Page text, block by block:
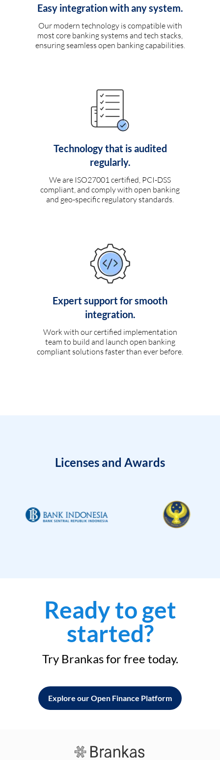
Easy integration with any system.
Our modern technology is compatible with
most core banking systems and tech stacks,
ensuring seamless open banking capabilities.
Technology that is audited
regularly.
We are ISO27001 certified, PCI-DSS
compliant, and comply with open banking
and geo-specific regulatory standards.
Expert support for smooth
integration.
Work with our certified implementation
team to build and launch open banking
compliant solutions faster than ever before.
Licenses and Awards
Ready to get
started?
Try Brankas for free today.
Explore our Open Finance Platform